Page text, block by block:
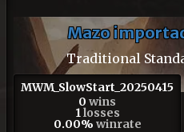
Mazo
Traditional
MWM_SlowStart_20250415
0 wins
1 losses
0.00% winrate